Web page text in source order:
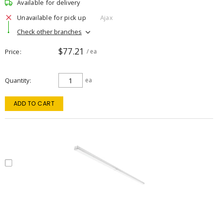
Available for delivery
Unavailable for pick up
Ajax
Check other branches
Price $77.21 / ea
Quantity ea
ADD TO CART